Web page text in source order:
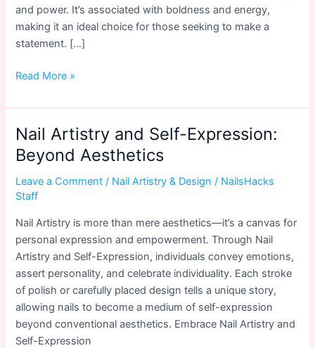
and power. It’s associated with boldness and energy,
making it an ideal choice for those seeking to make a
statement. […]
Nail
Color
Psychology:
What
Your
Nails
Say
Read More »
Nail Artistry and Self-Expression:
Beyond Aesthetics
Leave a Comment / Nail Artistry & Design / NailsHacks
Staff
Nail Artistry is more than mere aesthetics—it’s a canvas for
personal expression and empowerment. Through Nail
Artistry and Self-Expression, individuals convey emotions,
assert personality, and celebrate individuality. Each stroke
of polish or carefully placed design tells a unique story,
allowing nails to become a medium of self-expression
beyond conventional aesthetics. Embrace Nail Artistry and
Self-Expression